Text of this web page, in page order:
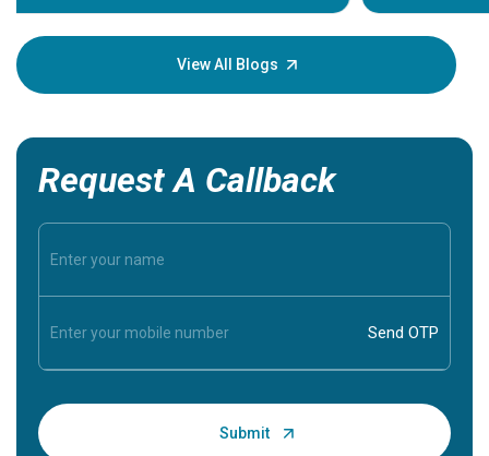
View All Blogs
Request A Callback